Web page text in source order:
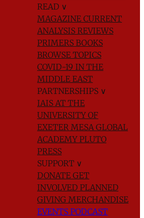
READ ∨
MAGAZINE CURRENT
ANALYSIS REVIEWS
PRIMERS BOOKS
BROWSE TOPICS
COVID-19 IN THE
MIDDLE EAST
PARTNERSHIPS ∨
IAIS AT THE
UNIVERSITY OF
EXETER MESA GLOBAL
ACADEMYPLUTO
PRESS
SUPPORT ∨
DONATE GET
INVOLVED PLANNED
GIVING MERCHANDISE
EVENTS PODCAST